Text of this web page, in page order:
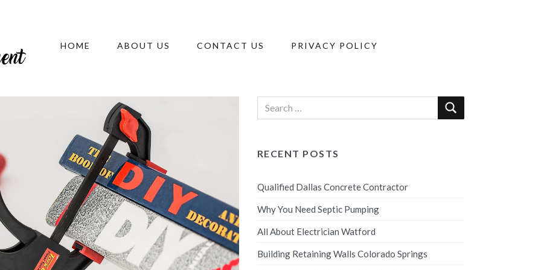
HOME ABOUT US CONTACT US PRIVACY POLICY
RECENT POSTS
Qualified Dallas Concrete Contractor
Why You Need Septic Pumping
All About Electrician Watford
Building Retaining Walls Colorado Springs